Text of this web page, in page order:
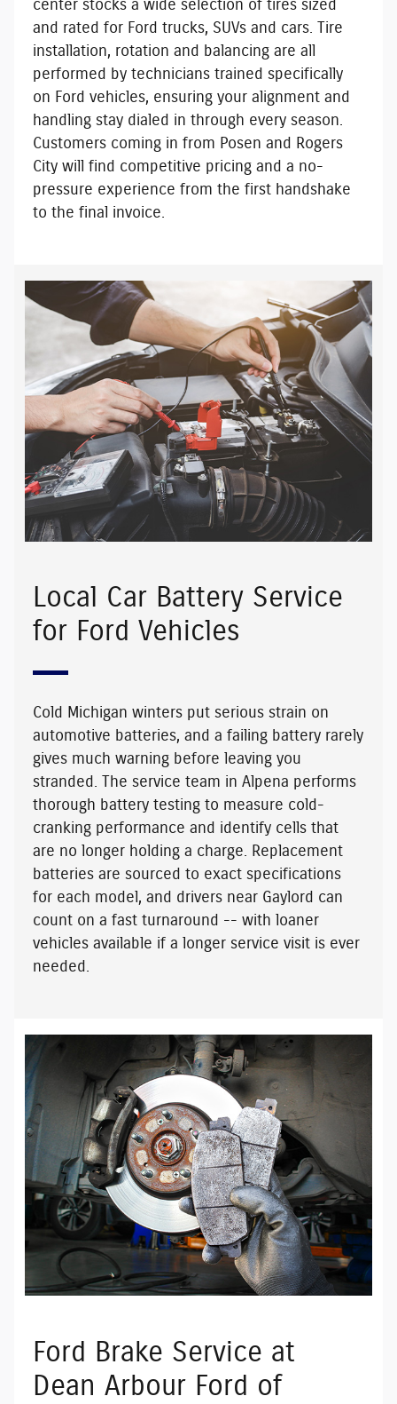
center stocks a wide selection of tires sized
and rated for Ford trucks, SUVs and cars. Tire
installation, rotation and balancing are all
performed by technicians trained specifically
on Ford vehicles, ensuring your alignment and
handling stay dialed in through every season.
Customers coming in from Posen and Rogers
City will find competitive pricingand a no-
pressure experience from the first handshake
to the final invoice.
Local Car Battery Service
for Ford Vehicles
Cold Michigan winters put serious strain on
automotive batteries, and a failing battery rarely
gives much warning before leaving you
stranded. The service team in Alpena performs
thorough battery testing to measure cold-
cranking performance and identify cells that
are no longer holding a charge. Replacement
batteries are sourced to exact specifications
for each model, and drivers near Gaylord can
count on a fast turnaround -- with
loaner
vehicles available if a longer service visit is ever
needed.
Ford Brake Service at
Dean Arbour Ford of